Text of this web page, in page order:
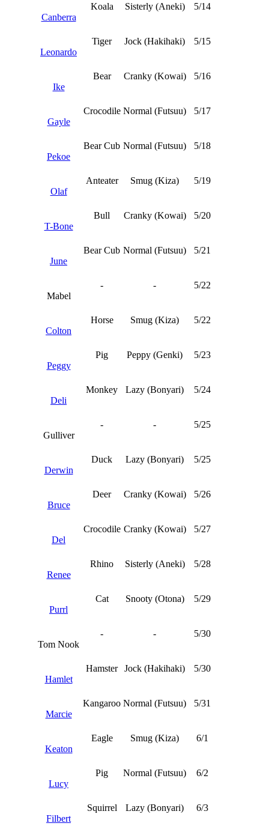
Canberra
Koala Sisterly (Aneki) 5/14
Leonardo
Tiger Jock (Hakihaki) 5/15
Ike
Bear Cranky (Kowai) 5/16
Gayle
Crocodile Normal (Futsuu) 5/17
Pekoe
Bear Cub Normal (Futsuu) 5/18
Olaf
Anteater Smug (Kiza) 5/19
T-Bone
Bull Cranky (Kowai) 5/20
June
Bear Cub Normal (Futsuu) 5/21
Mabel
- - 5/22
Colton
Horse Smug (Kiza) 5/22
Peggy
Pig Peppy (Genki) 5/23
Deli
Monkey Lazy (Bonyari) 5/24
Gulliver
- - 5/25
Derwin
Duck Lazy (Bonyari) 5/25
Bruce
Deer Cranky (Kowai) 5/26
Del
Crocodile Cranky (Kowai) 5/27
Renee
Rhino Sisterly (Aneki) 5/28
Purrl
Cat Snooty (Otona) 5/29
Tom Nook
- - 5/30
Hamlet
Hamster Jock (Hakihaki) 5/30
Marcie
Kangaroo Normal (Futsuu) 5/31
Keaton
Eagle Smug (Kiza) 6/1
Lucy
Pig Normal (Futsuu) 6/2
Filbert
Squirrel Lazy (Bonyari) 6/3